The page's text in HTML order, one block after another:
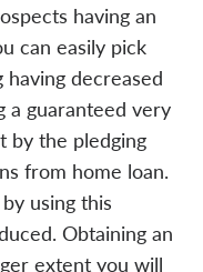
having an
can easily pick
decreased
a guaranteed very
by the pledging
from home loan.
using this
Obtaining an
extent you will